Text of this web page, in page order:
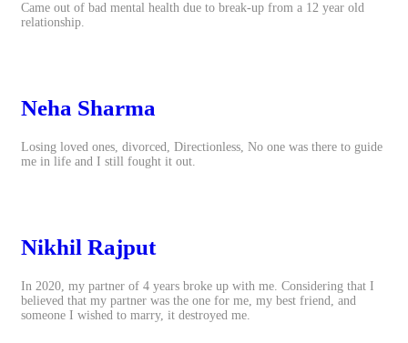
Came out of bad mental health due to break-up from a 12 year old
relationship.
Neha Sharma
Losing loved ones, divorced, Directionless, No one was there to guide
me in life and I still fought it out.
Nikhil Rajput
In 2020, my partner of 4 years broke up with me. Considering that I
believed that my partner was the one for me, my best friend, and
someone I wished to marry, it destroyed me.